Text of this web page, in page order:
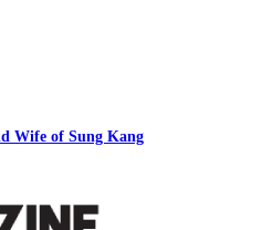
Wife of Sung Kang